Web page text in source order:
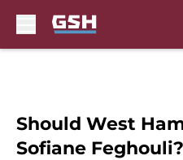
Should West
Sofiane Feghouli?